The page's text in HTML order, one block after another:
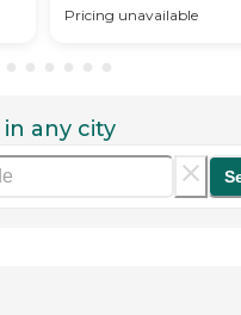
Pricing unavailable
in any city